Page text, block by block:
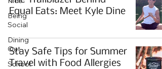
Being
Social
Dining
Out
School
Equal Eats: Meet Kyle Dine
Stay Safe Tips for Summer
Travel with Food Allergies